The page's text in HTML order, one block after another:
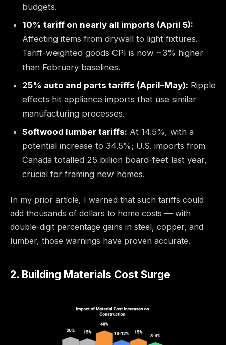
budgets.
10% tariff on nearly all imports (April 5):
Affecting items from drywall to light fixtures.
Tariff-weighted goods CPI is now ~3% higher
than February baselines.
25% auto and parts tariffs (April–May): Ripple
effects hit appliance imports that use similar
manufacturing processes.
Softwood lumber tariffs: At 14.5%, with a
potential increase to 34.5%; U.S. imports from
Canada totalled 25 billion board-feet last year,
crucial for framing new homes.
In my prior article, I warned that such tariffs could
add thousands of dollars to home costs — with
double-digit percentage gains in steel, copper, and
lumber, those warnings have proven accurate.
2. Building Materials Cost Surge